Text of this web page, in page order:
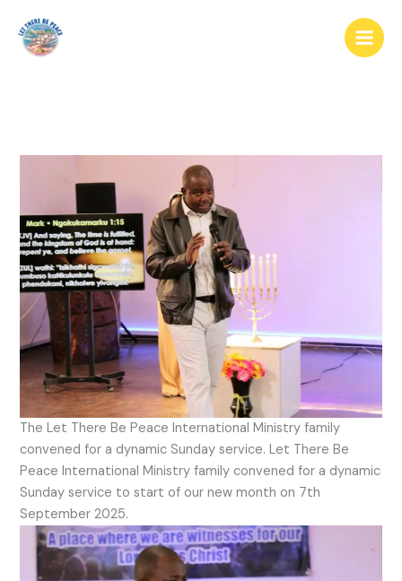
The Let There Be Peace International Ministry family
convened for a dynamic Sunday service. Let There Be
Peace International Ministry family convened for a dynamic
Sunday service to start of our new month on 7th
September 2025.